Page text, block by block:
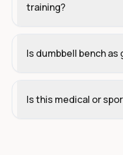
training?
Is dumbbell bench as
Is this medical or